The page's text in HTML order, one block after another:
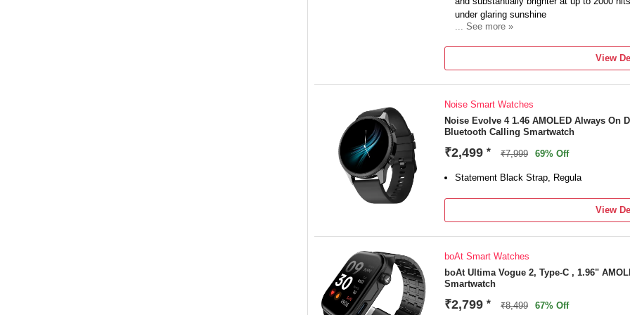
under glaring sunshine
... See more »
precision. Track your distance, route,
Heart Rate Variability (HRV). Track it
they fall outside your personal range
View
Noise Smart Watches
Noise Evolve 4 1.46 AMOLED Always On
Bluetooth Calling Smartwatch
₹2,499 * ₹7,999 69% Off
Statement Black Strap, Regula
View
boAt Smart Watches
boAt Ultima Vogue 2, Type-C , 1.96"
Smartwatch
₹2,799 * ₹8,499 67% Off